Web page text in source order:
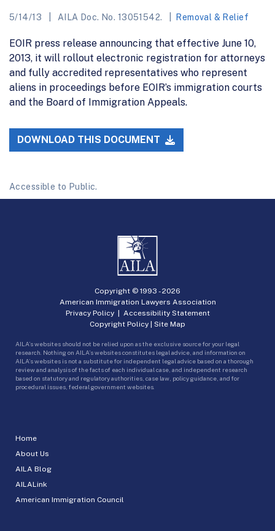
5/14/13 AILA Doc. No. 13051542. Removal & Relief
EOIR press release announcing that effective June 10,
2013, it will rollout electronic registration for attorneys
and fully accredited representatives who represent
aliens in proceedings before EOIR’s immigration courts
and the Board of Immigration Appeals.
DOWNLOAD THIS DOCUMENT
Accessible to Public.
Home
About Us
AILA Blog
AILALink
American Immigration Council
Copyright © 1993 -2026
American Immigration Lawyers Association
Privacy Policy| Accessibility Statement
Copyright Policy | Site Map
AILA’s websites should not be relied upon as the exclusive source for your legal
research. Nothing on AILA’s websites constitutes legal advice, and information on
AILA’s websites is not a substitute for independent legal advice based on a thorough
review and analysis of the facts of each individual case, and independent research
based on statutory and regulatory authorities, case law, policy guidance, and for
procedural issues, federal government websites.